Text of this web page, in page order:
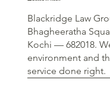
Blackridge Law
Bhagheeratha
Kochi — 682018.
environment and
service done right.